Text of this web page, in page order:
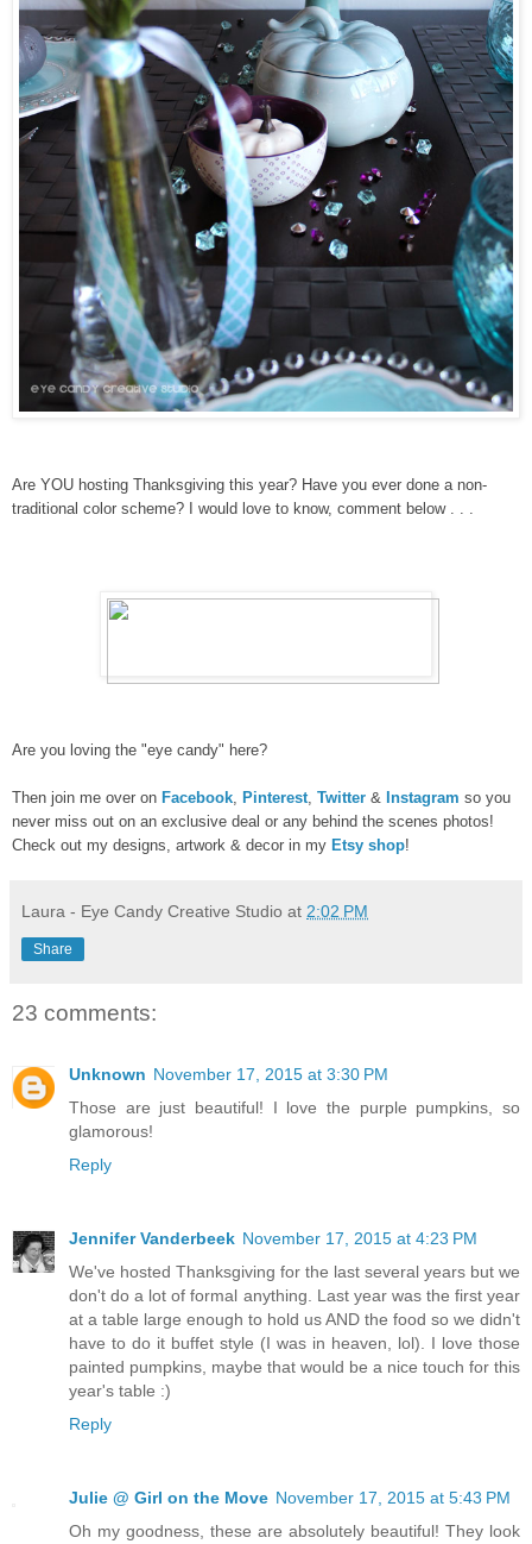
Are YOU hosting Thanksgiving this year? Have you ever done a non-
traditional color scheme? I would love to know, comment below . . .
Are you loving the "eye candy" here?
Then join me over on Facebook Pinterest Twitter & Instagram so you
never miss out on an exclusive deal or any behind the scenes photos!
Check out my designs, artwork & decor in my Etsy shop!
Laura - Eye Candy Creative Studio at 2:02 PM
Share
23 comments:
Unknown November 17, 2015 at 3:30 PM
Those are just beautiful! I love the purple pumpkins, so
glamorous!
Reply
Jennifer Vanderbeek November 17, 2015 at 4:23 PM
We've hosted Thanksgiving for the last several years but we
don't do a lot of formal anything. Last year was the first year
at a table large enough to hold us AND the food so we didn't
have to do it buffet style (I was in heaven, lol). I love those
painted pumpkins, maybe that would be a nice touch for this
year's table :)
Reply
Julie @ Girl on the Move November 17, 2015 at 5:43 PM
Oh my goodness, these are absolutely beautiful! They look